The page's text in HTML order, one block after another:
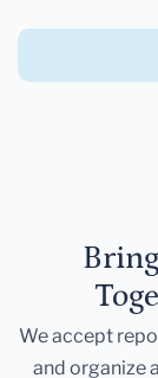
We accept
and organize